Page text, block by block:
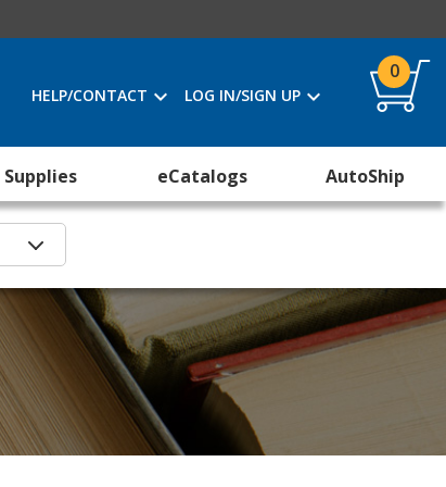
HELP/CONTACT LOG IN/SIGN UP
0
Supplies eCatalogs AutoShip